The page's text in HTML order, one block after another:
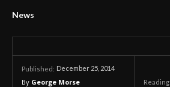
News
Published: December 25, 2014
By George Morse